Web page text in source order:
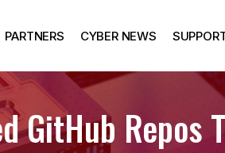
PARTNERS CYBER NEWS
GitHub Repos